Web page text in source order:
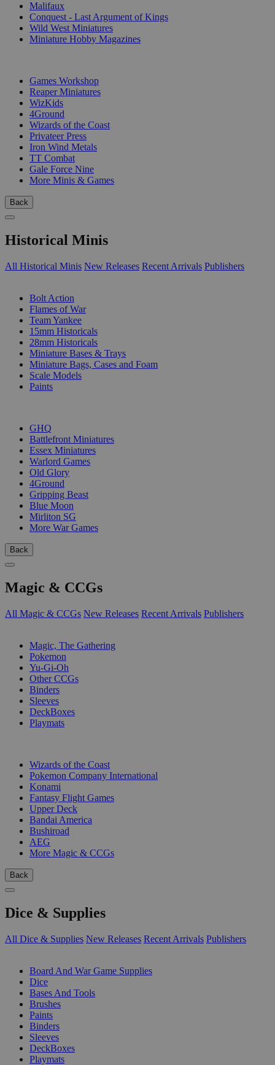
Malifaux
Conquest - Last Argument of Kings
Wild West Miniatures
Miniature Hobby Magazines
Games Workshop
Reaper Miniatures
WizKids
4Ground
Wizards of the Coast
Privateer Press
Iron Wind Metals
TT Combat
Gale Force Nine
More Minis & Games
Back
Historical Minis
All Historical Minis New Releases Recent Arrivals Publishers
Bolt Action
Flames of War
Team Yankee
15mm Historicals
28mm Historicals
Miniature Bases & Trays
Miniature Bags, Cases and Foam
Scale Models
Paints
GHQ
Battlefront Miniatures
Essex Miniatures
Warlord Games
Old Glory
4Ground
Gripping Beast
Blue Moon
Mirliton SG
More War Games
Back
Magic & CCGs
All Magic & CCGs New Releases Recent Arrivals Publishers
Magic, The Gathering
Pokemon
Yu-Gi-Oh
Other CCGs
Binders
Sleeves
DeckBoxes
Playmats
Wizards of the Coast
Pokemon Company International
Konami
Fantasy Flight Games
Upper Deck
Bandai America
Bushiroad
AEG
More Magic & CCGs
Back
Dice & Supplies
All Dice & Supplies New Releases Recent Arrivals Publishers
Board And War Game Supplies
Dice
Bases And Tools
Brushes
Paints
Binders
Sleeves
DeckBoxes
Playmats